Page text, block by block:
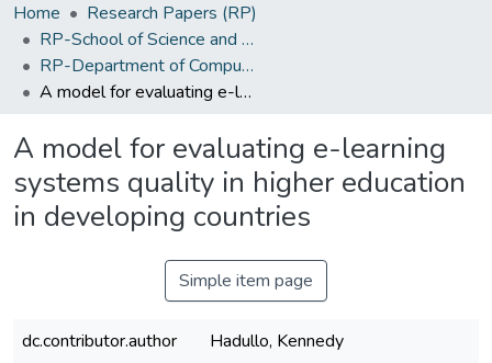
Home
Research Papers (RP)
RP-School of Science and Technology
RP-Department of Computing, Information Science and Knowledge Management
A model for evaluating e-learning systems quality in higher education in developing countries
A model for evaluating e-learning
systems quality in higher education
in developing countries
Simple item page
dc.contributor.author
Hadullo, Kennedy